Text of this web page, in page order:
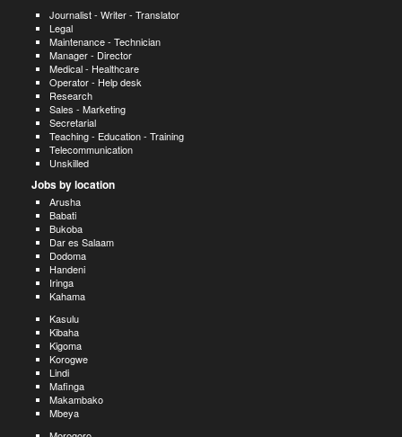
Journalist - Writer - Translator
Legal
Maintenance - Technician
Manager - Director
Medical - Healthcare
Operator - Help desk
Research
Sales - Marketing
Secretarial
Teaching - Education - Training
Telecommunication
Unskilled
Jobs by location
Arusha
Babati
Bukoba
Dar es Salaam
Dodoma
Handeni
Iringa
Kahama
Kasulu
Kibaha
Kigoma
Korogwe
Lindi
Mafinga
Makambako
Mbeya